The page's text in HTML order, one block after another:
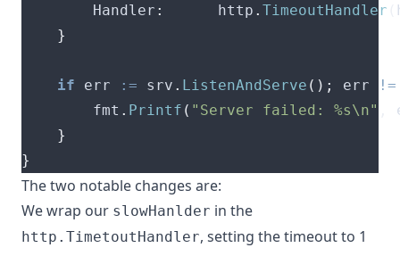
		Handler
:
      http
. TimeoutHandler
}
if err := srv . ListenAndServe (); err
!=
		fmt
. Printf ( "Server failed: %s\n"
}
}
The two notable changes are:
We wrap our slowHanlder in the
http.TimetoutHandler, setting the timeout to 1